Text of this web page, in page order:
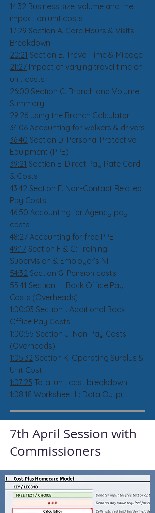
14:32 Business size, volume and the
impact on unit costs
17:29 Section A. Care Hours & Visits
Breakdown
20:21 Section B. Travel Time & Mileage
21:27 Impact of varying travel time on
unit costs
26:00 Section C. Branch and Volume
Summary
29:26 Using the Branch Calculator
34:06 Accounting for walkers & drivers
36:40 Section D. Personal Protective
Equipment (PPE)
39:21 Section E. Direct Pay Rate Card
& Costs
43:42 Section F. Non-Contact Related
Pay Costs
46:50 Accounting for Agency pay
costs
48:27 Accounting for free PPE
49:17 Section F & G: Training,
Supervision & Employer’s NI
54:32 Section G: Pension costs
55:41 Section H. Back Office Pay
Costs (Overheads)
1:00:03 Section I. Additional Back
Office Pay Costs
1:00:55 Section J. Non-Pay Costs
(Overheads)
1:05:32 Section K. Operating Surplus &
Unit Cost
1:07:25 Total unit cost breakdown
1:08:18 Worksheet III: Data Output
7th April Session with
Commissioners